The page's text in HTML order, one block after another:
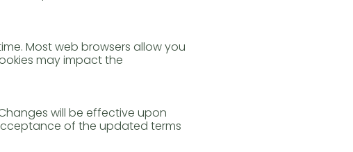
Most web browsers allow you
may impact the
will be effective upon
of the updated terms